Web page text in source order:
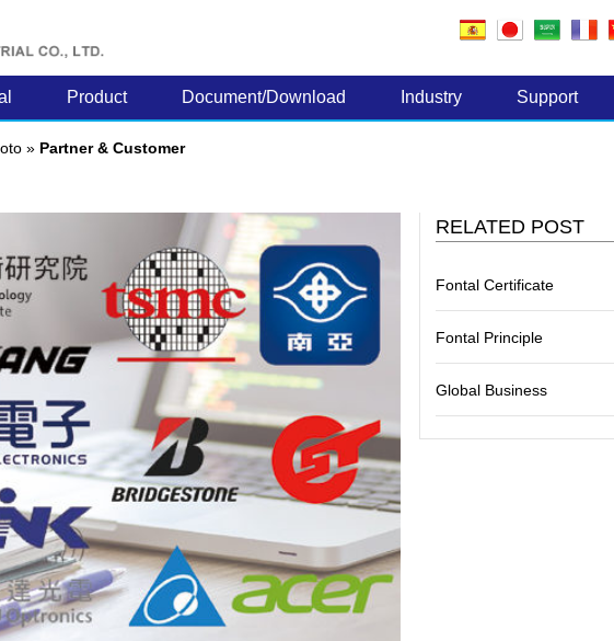
Product Document/Download Industry Support
» Partner & Customer
RELATED POST
Fontal Certificate
Fontal Principle
Global Business